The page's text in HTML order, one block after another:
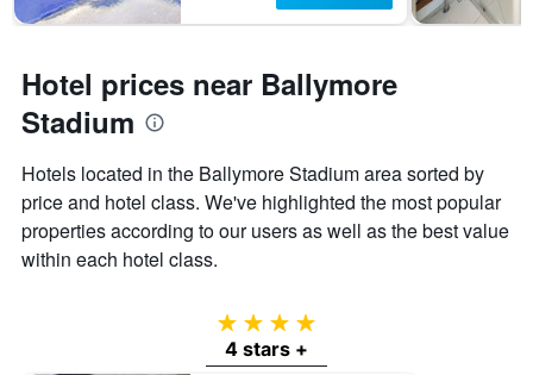
Hotel prices near Ballymore
Stadium
Hotels located in the Ballymore Stadium area sorted by
price and hotel class. We've highlighted the most popular
properties according to our users as well as the best value
within each hotel class.
4 stars
4 stars +